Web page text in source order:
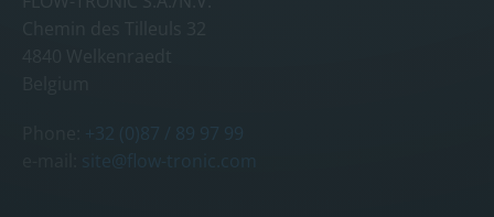
+32 (0)87 / 89 97 99
site@flow-tronic.com